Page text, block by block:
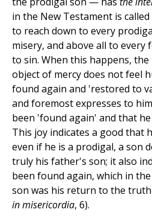
in the New Testament is called
to reach down to every
misery, and above all to every
to sin. When this happens,
object of mercy does not feel
found again and 'restored to
and foremost expresses to
been 'found again' and that
This joy indicates a good that
even if he is a prodigal, a son
truly his father's son; it also
been found again, which in
son was his return to the
in misericordia, 6).